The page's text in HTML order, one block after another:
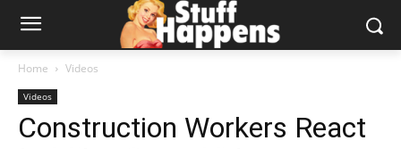
Home Videos
Videos
Construction Workers React